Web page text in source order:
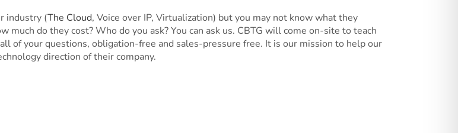
industry (The Cloud, Voice over IP, Virtualization) but you may not know what they
much do they cost? Who do you ask? You can ask us. CBTG will come on-site to teach
of your questions, obligation-free and sales-pressure free. It is our mission to help our
direction of their company.